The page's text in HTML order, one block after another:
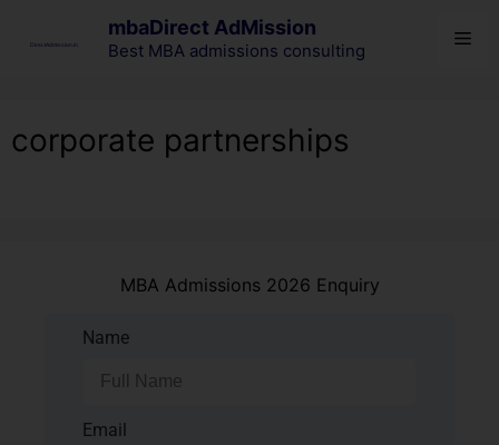
mbaDirect AdMission
Best MBA admissions consulting
corporate partnerships
MBA Admissions 2026 Enquiry
Name
Email